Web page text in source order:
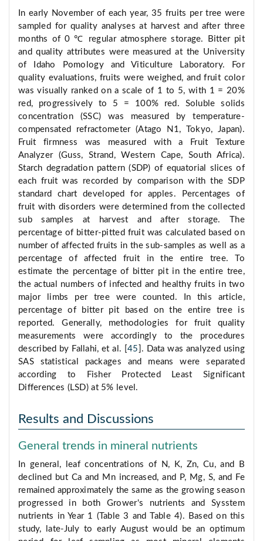
In early November of each year, 35 fruits per tree were
sampled for quality analyses at harvest and after three
months of 0 ℃ regular atmosphere storage. Bitter pit
and quality attributes were measured at the University
of Idaho Pomology and Viticulture Laboratory. For
quality evaluations, fruits were weighed, and fruit color
was visually ranked on a scale of 1 to 5, with 1 = 20%
red, progressively to 5 = 100% red. Soluble solids
concentration (SSC) was measured by temperature-
compensated refractometer (Atago N1, Tokyo, Japan).
Fruit firmness was measured with a Fruit Texture
Analyzer (Guss, Strand, Western Cape, South Africa).
Starch degradation pattern (SDP) of equatorial slices of
each fruit was recorded by comparison with the SDP
standard chart developed for apples. Percentages of
fruit with disorders were determined from the collected
sub samples at harvest and after storage. The
percentage of bitter-pitted fruit was calculated based on
number of affected fruits in the sub-samples as well as a
percentage of affected fruit in the entire tree. To
estimate the percentage of bitter pit in the entire tree,
the actual numbers of infected and healthy fruits in two
major limbs per tree were counted. In this article,
percentage of bitter pit based on the entire tree is
reported. Generally, methodologies for fruit quality
measurements were accordingly to the procedures
described by Fallahi, et al. [ 45 ]. Data was analyzed using
SAS statistical packages and means were separated
according to Fisher Protected Least Significant
Differences (LSD) at 5% level.
Results and Discussions
General trends in mineral nutrients
In general, leaf concentrations of N, K, Zn, Cu, and B
declined but Ca and Mn increased, and P, Mg, S, and Fe
remained approximately the same as the growing season
progressed in both Grower's nutrients and Sysstem
nutrients in Year 1 (Table 3 and Table 4). Based on this
study, late-July to early August would be an optimum